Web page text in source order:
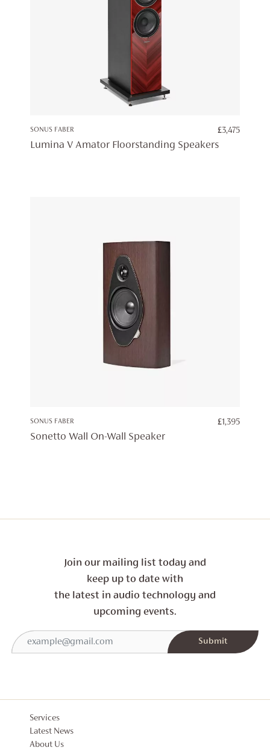
SONUS FABER £3,475
Lumina V Amator Floorstanding Speakers
SONUS FABER £1,395
Sonetto Wall On-Wall Speaker
Join our mailing list today and
keep up to date with
the latest in audio technology and
upcoming events.
Services
Latest News
About Us